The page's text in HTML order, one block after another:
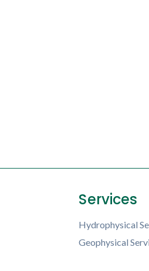
Services
Hydrophysical
Geophysical